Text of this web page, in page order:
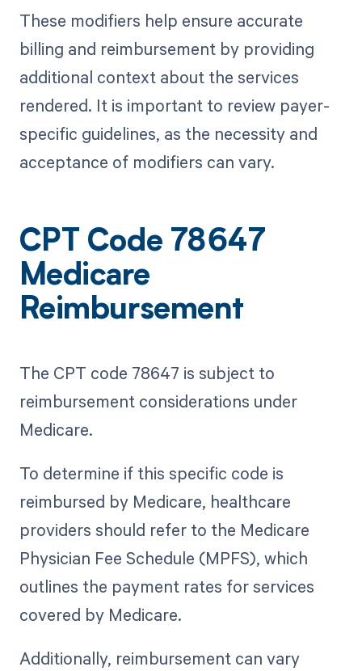
These modifiers help ensure accurate
billing and reimbursement by providing
additional context about the services
rendered. It is important to review payer-
specific guidelines, as the necessity and
acceptance of modifiers can vary.
CPT Code 78647
Medicare
Reimbursement
The CPT code 78647 is subject to
reimbursement considerations under
Medicare.
To determine if this specific code is
reimbursed by Medicare, healthcare
providers should refer to the Medicare
Physician Fee Schedule (MPFS), which
outlines the payment rates for services
covered by Medicare.
Additionally, reimbursement can vary